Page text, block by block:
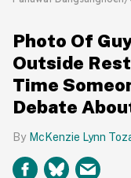
Photo Of
Outside
Time
Debate
McKenzie Lynn